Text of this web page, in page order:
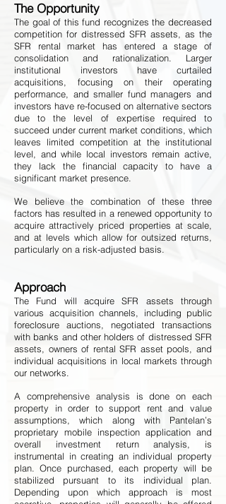
The Opportunity
The goal of this fund recognizes the decreased
competition for distressed SFR assets, as the
SFR rental market has entered a stage of
consolidation and rationalization. Larger
institutional investors have curtailed
acquisitions, focusing on their operating
performance, and smaller fund managers and
investors have re-focused on alternative sectors
due to the level of expertise required to
succeed under current market conditions, which
leaves limited competition at the institutional
level, and while local investors remain active,
they lack the financial capacity to have a
significant market presence.
We believe the combination of these three
factors has resulted in a renewed opportunity to
acquire attractively priced properties at scale,
and at levels which allow for outsized returns,
particularly on a risk-adjusted basis.
Approach
The Fund will acquire SFR assets through
various acquisition channels, including public
foreclosure auctions, negotiated transactions
with banks and other holders of distressed SFR
assets, owners of rental SFR asset pools, and
individual acquisitions in local markets through
our networks.
A comprehensive analysis is done on each
property in order to support rent and value
assumptions, which along with Pantelan’s
proprietary mobile inspection application and
overall investment return analysis, is
instrumental in creating an individual property
plan. Once purchased, each property will be
stabilized pursuant to its individual plan.
Depending upon which approach is most